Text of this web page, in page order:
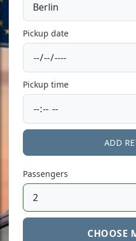
Pickup date
Pickup time
ADD
Passengers
CHOOSE